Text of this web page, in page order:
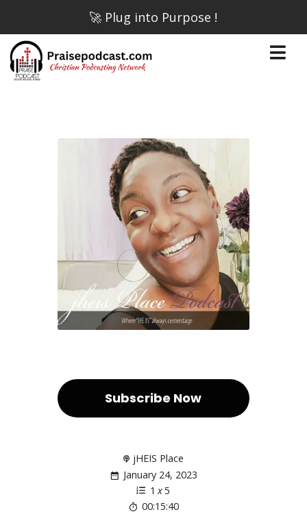
🚀 Plug into Purpose !
Subscribe Now
jHEIS Place
January 24, 2023
1 x5
00:15:40